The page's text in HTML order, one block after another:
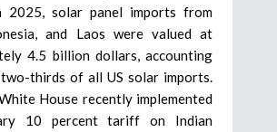
2025, solar panel imports from
and Laos were valued at
4.5 billion dollars, accounting
thirds of all US solar imports.
House recently implemented
10 percent tariff on Indian